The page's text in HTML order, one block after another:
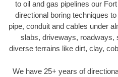
to oil and gas pipelines our
directional boring techniques
pipe, conduit and cables under
slabs, driveways, roadways,
diverse terrains like dirt, clay,
We have 25+ years of